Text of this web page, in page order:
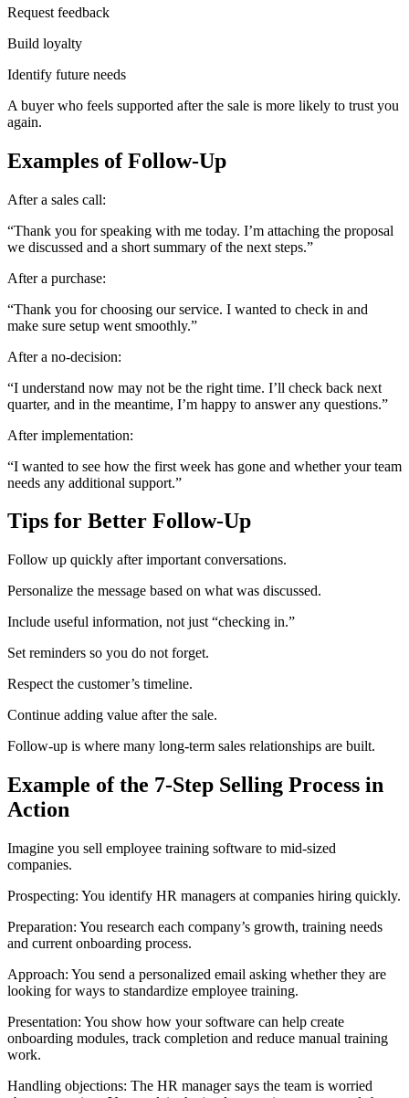
Request feedback
Build loyalty
Identify future needs
A buyer who feels supported after the sale is more likely to trust you
again.
Examples of Follow-Up
After a sales call:
“Thank you for speaking with me today. I’m attaching the proposal
we discussed and a short summary of the next steps.”
After a purchase:
“Thank you for choosing our service. I wanted to check in and
make sure setup went smoothly.”
After a no-decision:
“I understand now may not be the right time. I’ll check back next
quarter, and in the meantime, I’m happy to answer any questions.”
After implementation:
“I wanted to see how the first week has gone and whether your team
needs any additional support.”
Tips for Better Follow-Up
Follow up quickly after important conversations.
Personalize the message based on what was discussed.
Include useful information, not just “checking in.”
Set reminders so you do not forget.
Respect the customer’s timeline.
Continue adding value after the sale.
Follow-up is where many long-term sales relationships are built.
Example of the 7-Step Selling Process in
Action
Imagine you sell employee training software to mid-sized
companies.
Prospecting: You identify HR managers at companies hiring quickly.
Preparation: You research each company’s growth, training needs
and current onboarding process.
Approach: You send a personalized email asking whether they are
looking for ways to standardize employee training.
Presentation: You show how your software can help create
onboarding modules, track completion and reduce manual training
work.
Handling objections: The HR manager says the team is worried